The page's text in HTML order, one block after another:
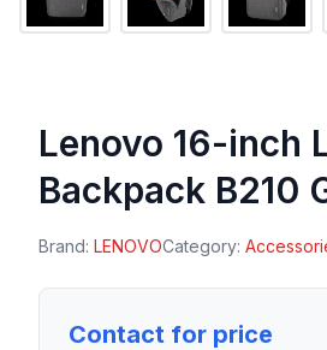
Lenovo 16-inch
Backpack B210
Brand: LENOVOCategory:
Contact for price